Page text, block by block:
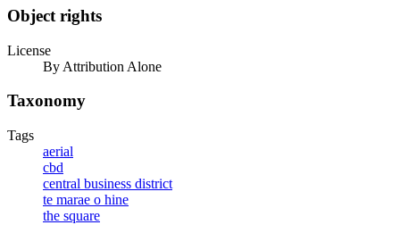
Object rights
License
By Attribution Alone
Taxonomy
Tags
aerial
cbd
central business district
te marae o hine
the square